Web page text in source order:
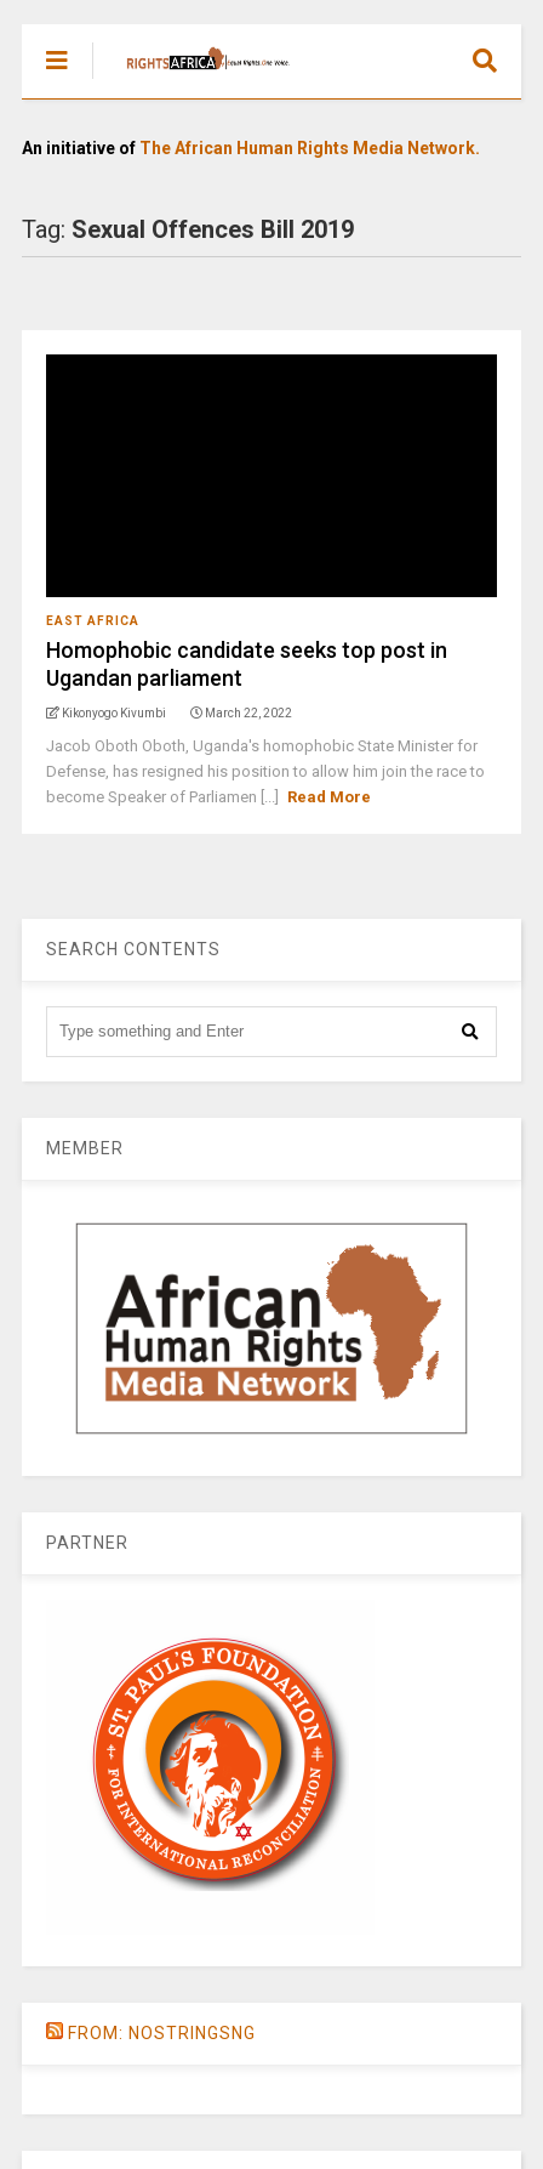
An initiative of The African Human Rights Media Network.
Tag: Sexual Offences Bill 2019
EAST AFRICA
Homophobic candidate seeks top post in
Ugandan parliament
Kikonyogo Kivumbi March 22, 2022
Jacob Oboth Oboth, Uganda's homophobic State Minister for
Defense, has resigned his position to allow him join the race to
become Speaker of Parliamen [...]
Read More
SEARCH CONTENTS
MEMBER
PARTNER
FROM: NOSTRINGSNG